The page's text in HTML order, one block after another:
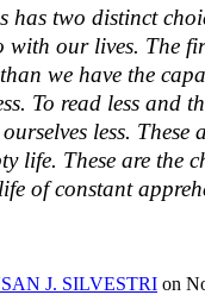
has two distinct
with our lives. The
we have the
To read less and
less. These
life. These are the
of constant
J. SILVESTRI on